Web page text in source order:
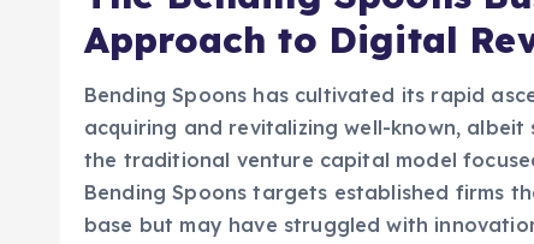
The Bending Spoons
Approach to Digital
Bending Spoons has cultivated its rapid
acquiring and revitalizing well-known, albeit
the traditional venture capital model
Bending Spoons targets established firms